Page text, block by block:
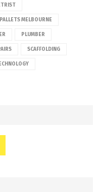
PALLETS MELBOURNE
PLUMBER
SCAFFOLDING